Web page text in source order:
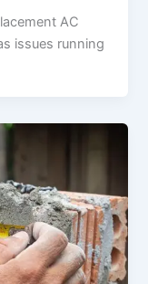
AC
issues running